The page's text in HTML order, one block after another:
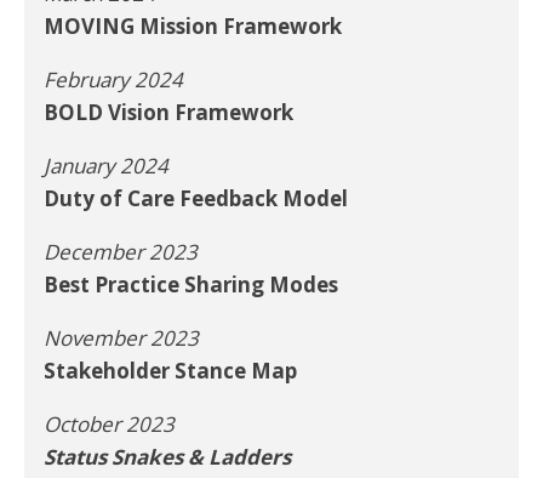
MOVING Mission Framework
February 2024
BOLD Vision Framework
January 2024
Duty of Care Feedback Model
December 2023
Best Practice Sharing Modes
November 2023
Stakeholder Stance Map
October 2023
Status Snakes & Ladders